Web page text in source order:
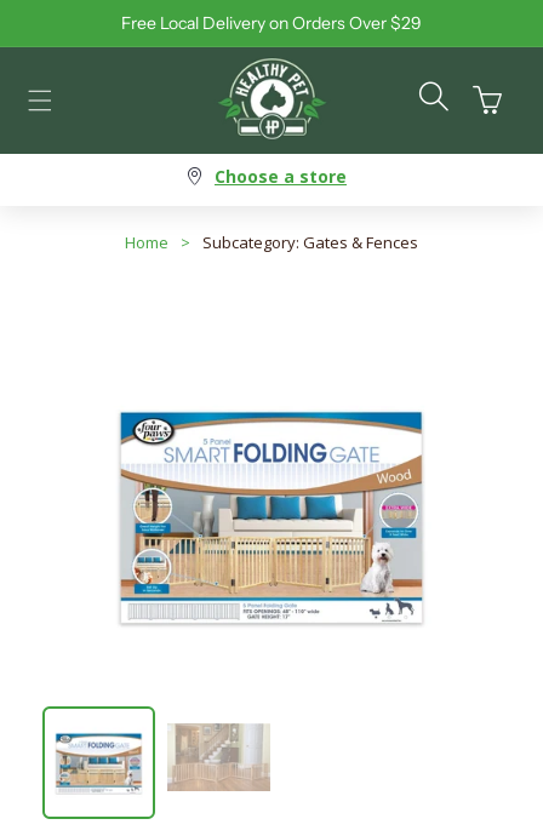
Skip to contentFree Local Delivery on Orders Over $29
Cart
Choose a store
Home > Subcategory: Gates & Fences